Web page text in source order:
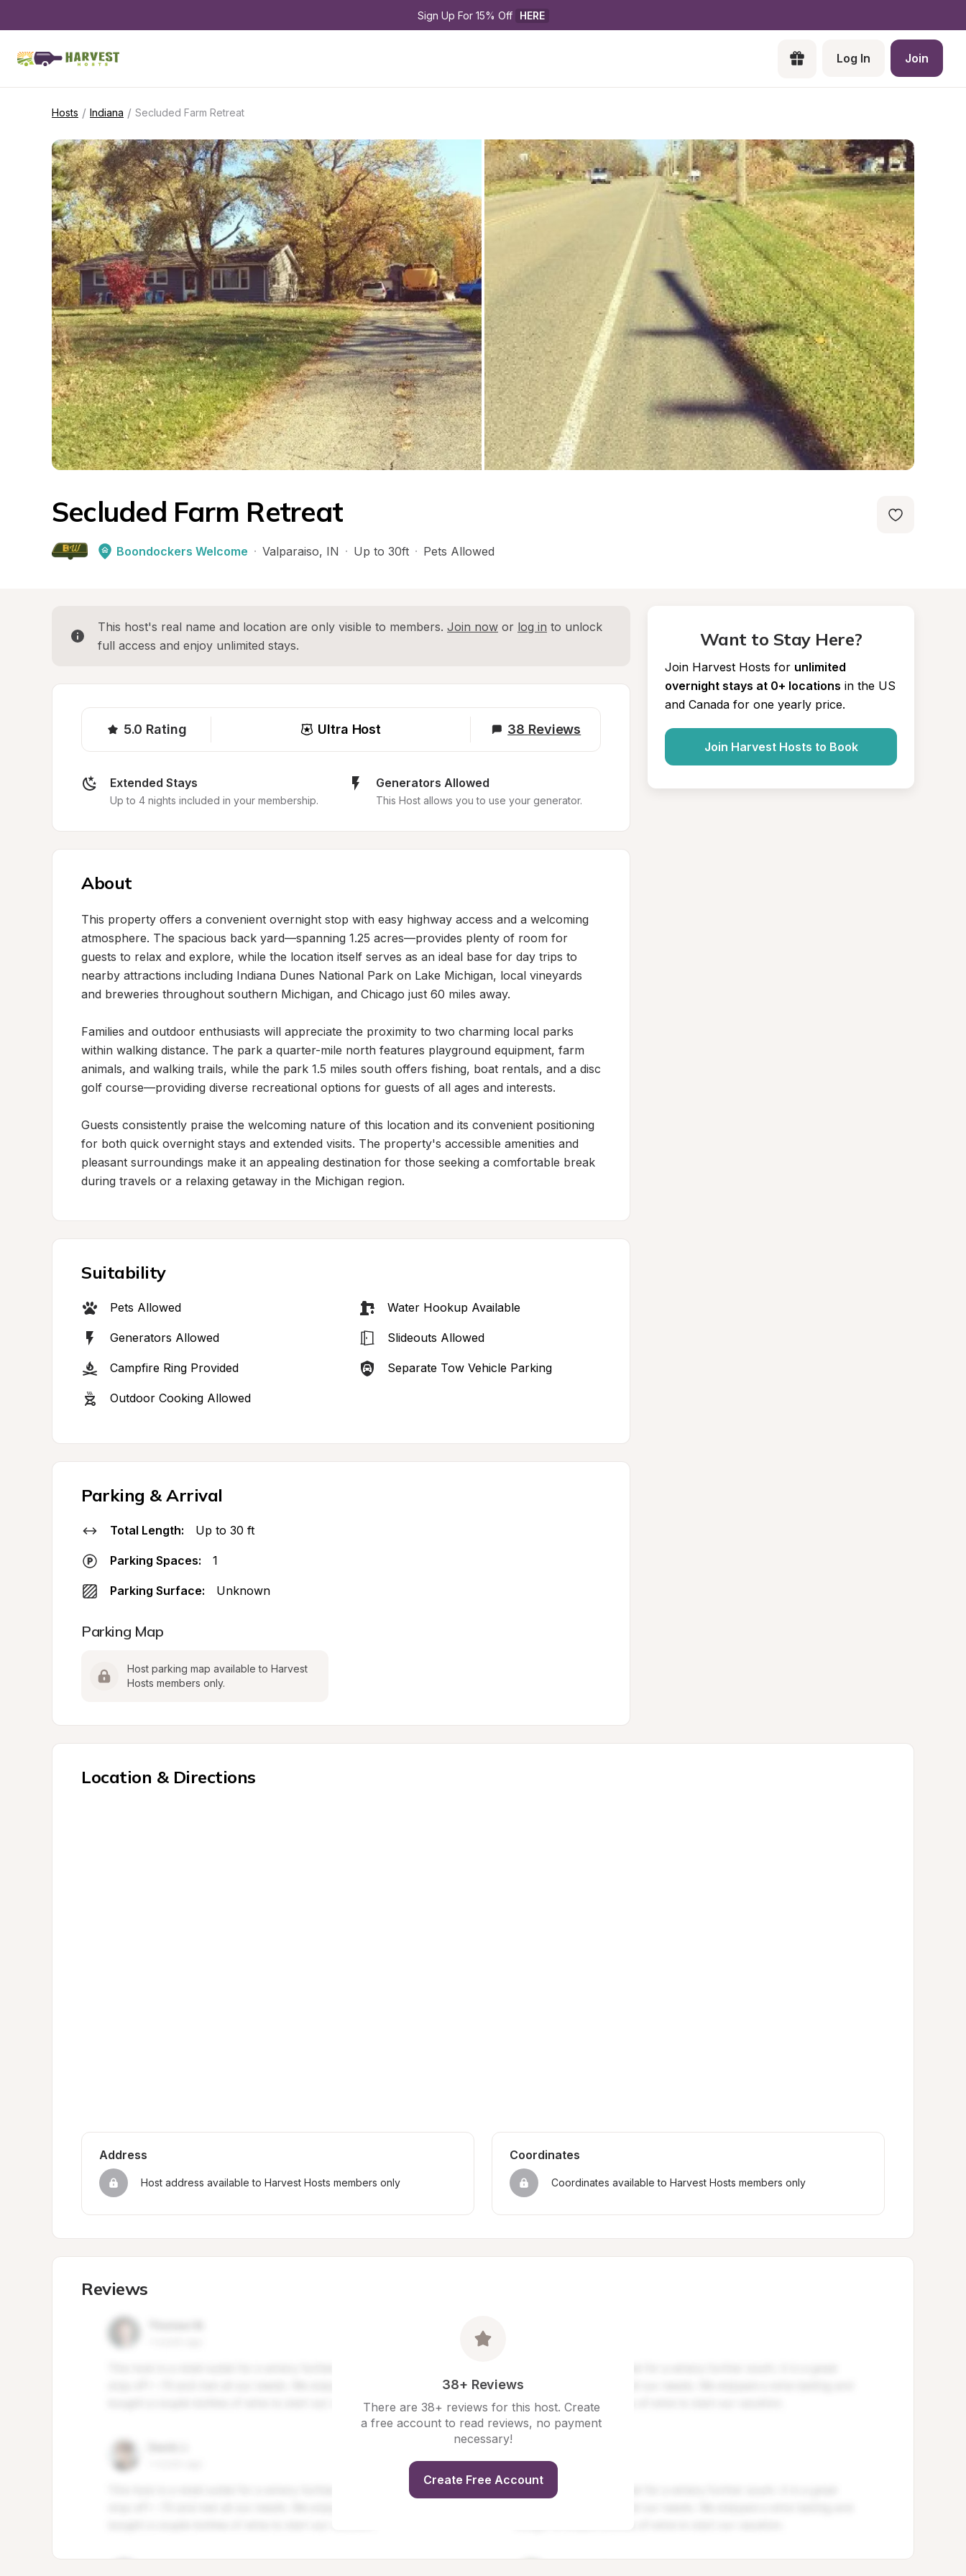
Sign Up For 15% Off HERE
Log In Join
Hosts / Indiana / Secluded Farm Retreat
Secluded Farm Retreat
Boondockers Welcome · Valparaiso, IN · Up to 30ft · Pets Allowed
This host's real name and location are only visible to members. Join now or log in to unlock
full access and enjoy unlimited stays.
5.0 Rating Ultra Host 38 Reviews
Extended Stays
Up to 4 nights included in your membership.
Generators Allowed
This Host allows you to use your generator.
About
This property offers a convenient overnight stop with easy highway access and a welcoming
atmosphere. The spacious back yard—spanning 1.25 acres—provides plenty of room for
guests to relax and explore, while the location itself serves as an ideal base for day trips to
nearby attractions including Indiana Dunes National Park on Lake Michigan, local vineyards
and breweries throughout southern Michigan, and Chicago just 60 miles away.
Families and outdoor enthusiasts will appreciate the proximity to two charming local parks
within walking distance. The park a quarter-mile north features playground equipment, farm
animals, and walking trails, while the park 1.5 miles south offers fishing, boat rentals, and a disc
golf course—providing diverse recreational options for guests of all ages and interests.
Guests consistently praise the welcoming nature of this location and its convenient positioning
for both quick overnight stays and extended visits. The property's accessible amenities and
pleasant surroundings make it an appealing destination for those seeking a comfortable break
during travels or a relaxing getaway in the Michigan region.
Suitability
Pets Allowed Water Hookup Available
Generators Allowed Slideouts Allowed
Campfire Ring Provided Separate Tow Vehicle Parking
Outdoor Cooking Allowed
Parking & Arrival
Total Length: Up to 30 ft
Parking Spaces: 1
Parking Surface: Unknown
Parking Map
Host parking map available to Harvest
Hosts members only.
Want to Stay Here?
Join Harvest Hosts for unlimited
overnight stays at 0+ locations in the US
and Canada for one yearly price.
Join Harvest Hosts to Book
Location & Directions
Address
Host address available to Harvest Hosts members only
Coordinates
Coordinates available to Harvest Hosts members only
Reviews
38+ Reviews
There are 38+ reviews for this host. Create
a free account to read reviews, no payment
necessary!
Create Free Account